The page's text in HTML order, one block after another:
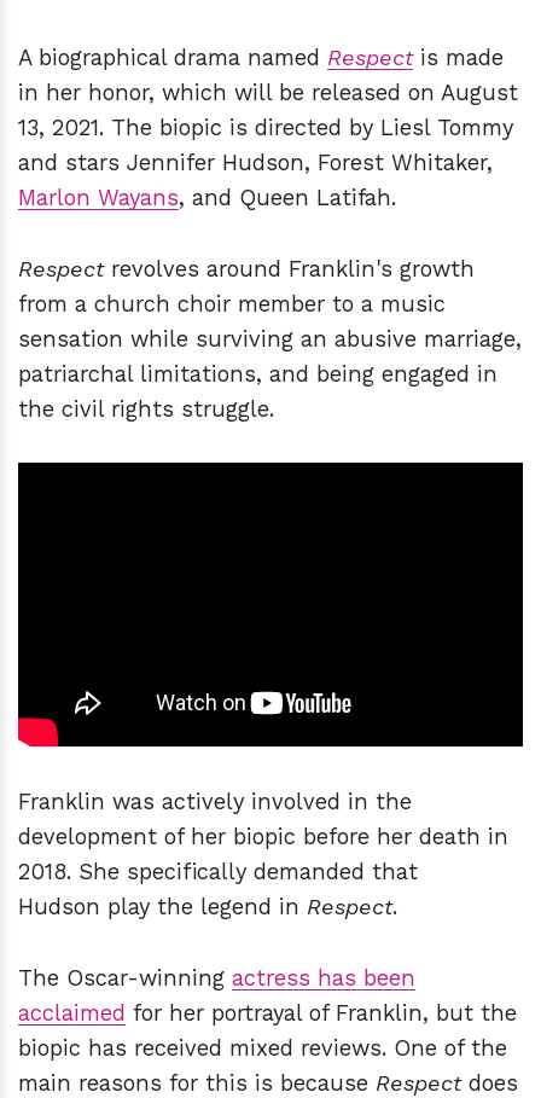
A biographical drama named Respectis made
in her honor, which will be released on August
13, 2021. The biopic is directed by Liesl Tommy
and stars Jennifer Hudson, Forest Whitaker,
Marlon Wayans, and Queen Latifah.
Respectrevolves around Franklin's growth
from a church choir member to a music
sensation while surviving an abusive marriage,
patriarchal limitations, and being engaged in
the civil rights struggle.
Franklin was actively involved in the
development of her biopic before her death in
2018. She specifically demanded that
Hudson play the legend in Respect.
The Oscar-winning actress has been
acclaimed for her portrayal of Franklin, but the
biopic has received mixed reviews. One of the
main reasons for this is because Respectdoes